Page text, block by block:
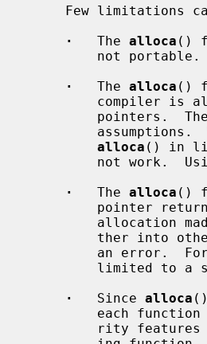
·
   The
alloca ()
·
   The
alloca ()
pointers.
alloca () in
·
   The
alloca ()
ther
an error.
·
   Since
alloca
rity